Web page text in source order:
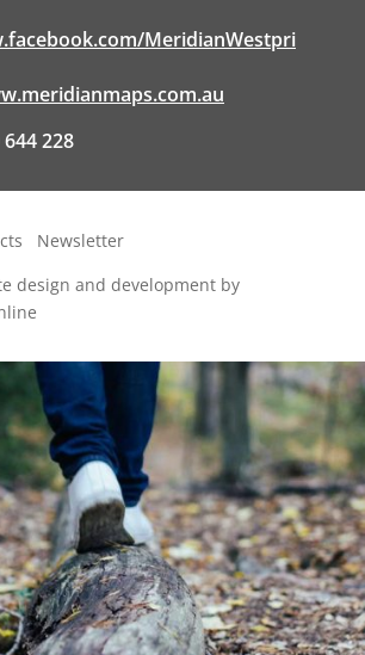
MeridianWestpri
228
Newsletter
design and development by